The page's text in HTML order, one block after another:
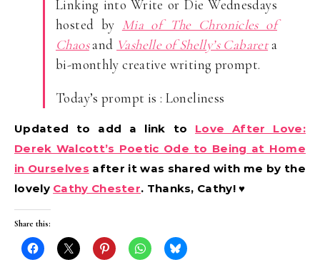
Linking into Write or Die Wednesdays
hosted by Mia of The Chronicles of
Chaosand Vashelle of Shelly’s Cabareta
bi-monthly creative writing prompt.
Today’s prompt is : Loneliness
Updated to add a link to Love After Love:
Derek Walcott’s Poetic Ode to Being at Home
in Ourselves after it was shared with me by the
lovely Cathy Chester. Thanks, Cathy! ♥
Share this: